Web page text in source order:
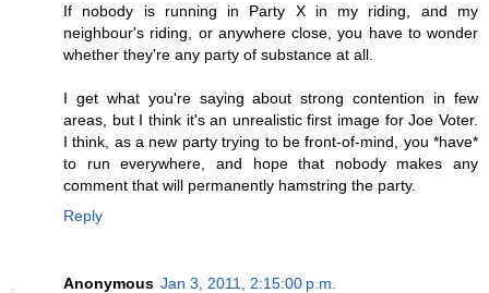
If nobody is running in Party X in my riding, and my
neighbour's riding, or anywhere close, you have to wonder
whether they're any party of substance at all.
I get what you're saying about strong contention in few
areas, but I think it's an unrealistic first image for Joe Voter.
I think, as a new party trying to be front-of-mind, you *have*
to run everywhere, and hope that nobody makes any
comment that will permanently hamstring the party.
Reply
Anonymous Jan 3, 2011, 2:15:00 p.m.